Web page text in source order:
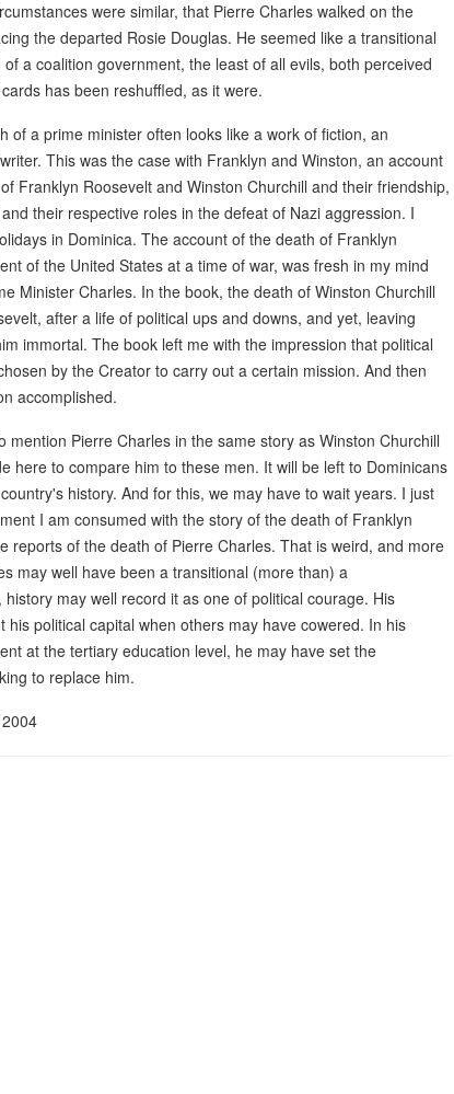
were similar, that Pierre Charles walked on the
the departed Rosie Douglas. He seemed like a transitional
a coalition government, the least of all evils, both perceived
has been reshuffled, as it were.
of a prime minister often looks like a work of fiction, an
This was the case with Franklyn and Winston, an account
Franklyn Roosevelt and Winston Churchill and their friendship,
their respective roles in the defeat of Nazi aggression. I
in Dominica. The account of the death of Franklyn
of the United States at a time of war, was fresh in my mind
Minister Charles. In the book, the death of Winston Churchill
after a life of political ups and downs, and yet, leaving
immortal. The book left me with the impression that political
by the Creator to carry out a certain mission. And then
accomplished.
mention Pierre Charles in the same story as Winston Churchill
here to compare him to these men. It will be left to Dominicans
history. And for this, we may have to wait years. I just
I am consumed with the story of the death of Franklyn
reports of the death of Pierre Charles. That is weird, and more
may well have been a transitional (more than) a
may well record it as one of political courage. His
political capital when others may have cowered. In his
at the tertiary education level, he may have set the
to replace him.